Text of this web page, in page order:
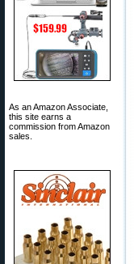
As an Amazon Associate,
this site earns a
commission from Amazon
sales.